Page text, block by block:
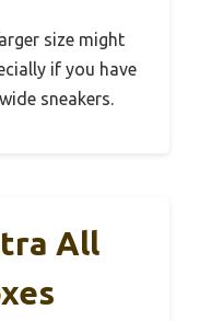
size might
if you have
sneakers.
All